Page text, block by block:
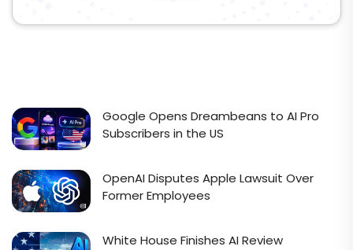
Google Opens Dreambeans to AI Pro
Subscribers in the US
OpenAI Disputes Apple Lawsuit Over
Former Employees
White House Finishes AI Review